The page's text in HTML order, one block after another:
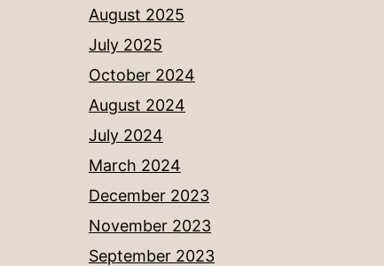
August 2025
July 2025
October 2024
August 2024
July 2024
March 2024
December 2023
November 2023
September 2023